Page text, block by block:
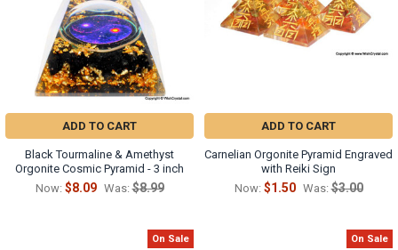
ADD TO CART
Black Tourmaline & Amethyst
Orgonite Cosmic Pyramid - 3 inch
Now: $8.09 Was: $8.99
ADD TO CART
Carnelian Orgonite Pyramid Engraved
with Reiki Sign
Now: $1.50 Was: $3.00
On Sale On Sale